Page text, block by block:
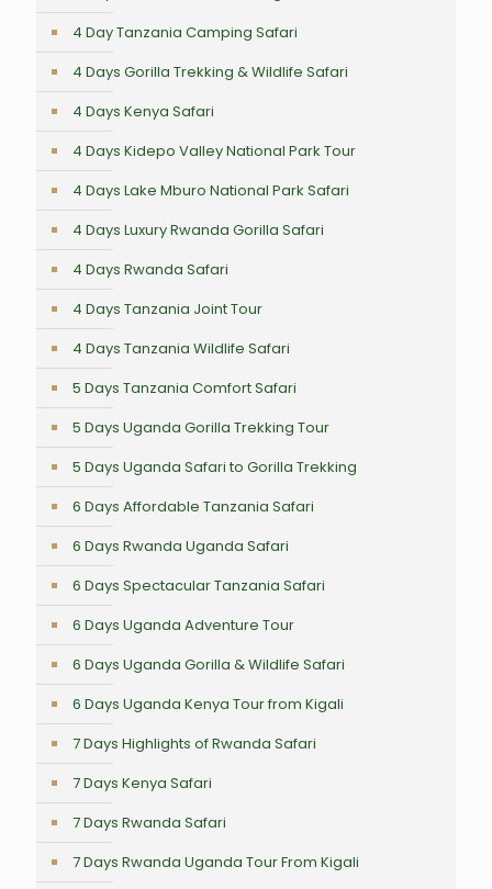
4 Day Tanzania Camping Safari
4 Days Gorilla Trekking & Wildlife Safari
4 Days Kenya Safari
4 Days Kidepo Valley National Park Tour
4 Days Lake Mburo National Park Safari
4 Days Luxury Rwanda Gorilla Safari
4 Days Rwanda Safari
4 Days Tanzania Joint Tour
4 Days Tanzania Wildlife Safari
5 Days Tanzania Comfort Safari
5 Days Uganda Gorilla Trekking Tour
5 Days Uganda Safari to Gorilla Trekking
6 Days Affordable Tanzania Safari
6 Days Rwanda Uganda Safari
6 Days Spectacular Tanzania Safari
6 Days Uganda Adventure Tour
6 Days Uganda Gorilla & Wildlife Safari
6 Days Uganda Kenya Tour from Kigali
7 Days Highlights of Rwanda Safari
7 Days Kenya Safari
7 Days Rwanda Safari
7 Days Rwanda Uganda Tour From Kigali